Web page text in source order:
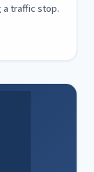
a traffic stop.